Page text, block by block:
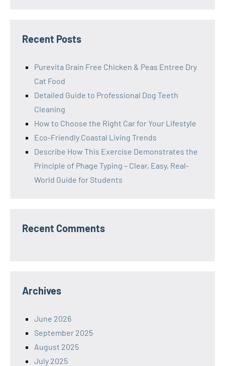
Recent Posts
Purevita Grain Free Chicken & Peas Entree Dry
Cat Food
Detailed Guide to Professional Dog Teeth
Cleaning
How to Choose the Right Car for Your Lifestyle
Eco-Friendly Coastal Living Trends
Describe How This Exercise Demonstrates the
Principle of Phage Typing – Clear, Easy, Real-
World Guide for Students
Recent Comments
Archives
June 2026
September 2025
August 2025
July 2025